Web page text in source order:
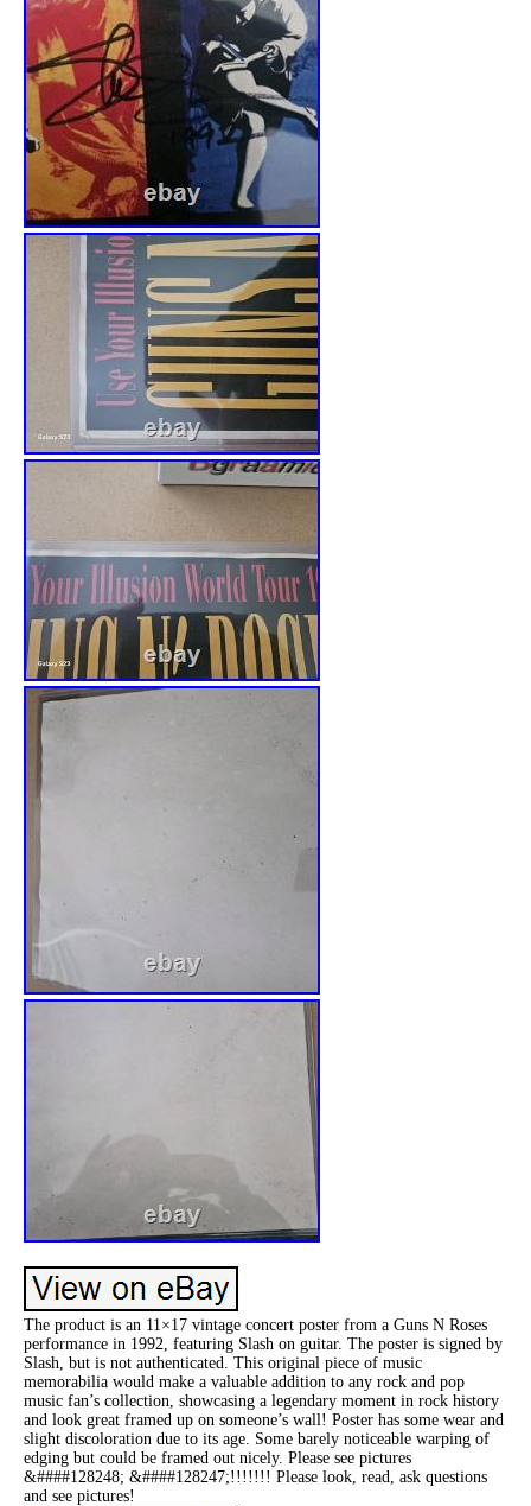
The product is an 11×17 vintage concert poster from a Guns N Roses
performance in 1992, featuring Slash on guitar. The poster is signed by
Slash, but is not authenticated. This original piece of music
memorabilia would make a valuable addition to any rock and pop
music fan’s collection, showcasing a legendary moment in rock history
and look great framed up on someone’s wall! Poster has some wear and
slight discoloration due to its age. Some barely noticeable warping of
edging but could be framed out nicely. Please see pictures
&####128248; &####128247;!!!!!!! Please look, read, ask questions
and see pictures!